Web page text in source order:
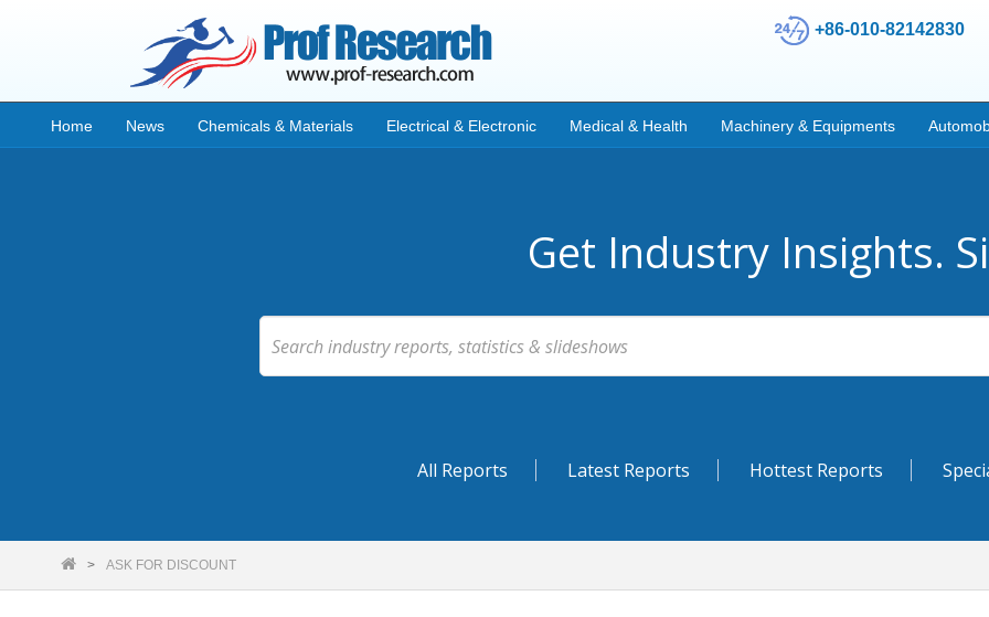
+86-010-82142830
Home News Chemicals & Materials Electrical & Electronic Medical & Health Machinery & Equipments
Get Industry Insights.
All Reports Latest Reports Hottest Reports
ASK FOR DISCOUNT